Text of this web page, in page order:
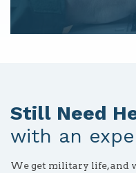
Still Need
with an
We get military life, and